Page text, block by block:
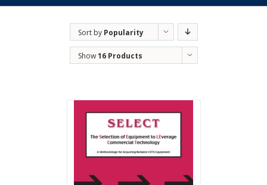
Sort by Popularity
Show16 Products